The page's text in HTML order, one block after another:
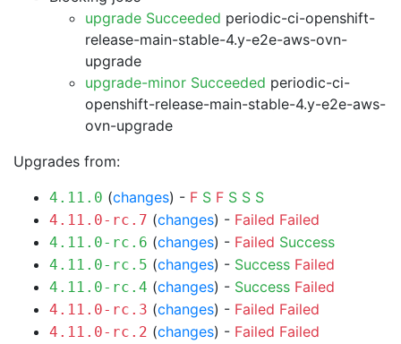
upgrade Succeeded periodic-ci-openshift-
release-main-stable-4.y-e2e-aws-ovn-
upgrade
upgrade-minor Succeeded periodic-ci-
openshift-release-main-stable-4.y-e2e-aws-
ovn-upgrade
Upgrades from:
4.11.0 (changes) - F S F S S S
4.11.0-rc.7 (changes) - Failed Failed
4.11.0-rc.6 (changes) - Failed Success
4.11.0-rc.5 (changes) - Success Failed
4.11.0-rc.4 (changes) - Success Failed
4.11.0-rc.3 (changes) - Failed Failed
4.11.0-rc.2 (changes) - Failed Failed